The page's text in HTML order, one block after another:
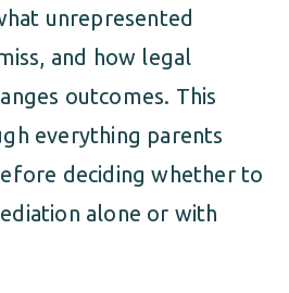
unrepresented
and how legal
outcomes. This
everything parents
deciding whether to
alone or with